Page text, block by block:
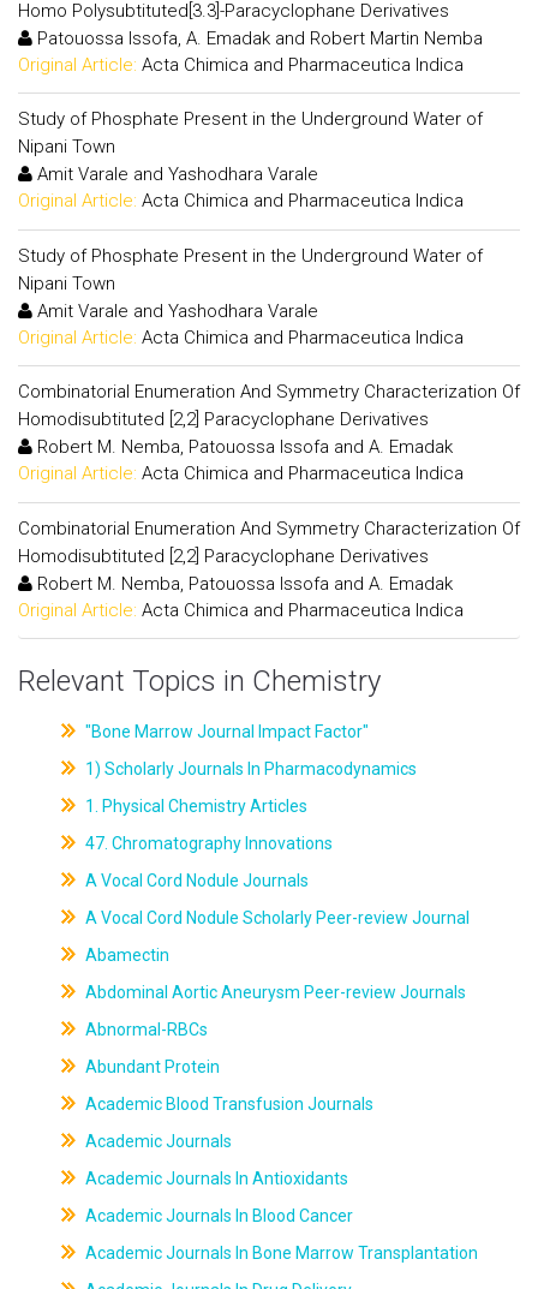
Homo Polysubtituted[3.3]-Paracyclophane Derivatives
Patouossa Issofa, A. Emadak and Robert Martin Nemba
Original Article: Acta Chimica and Pharmaceutica Indica
Study of Phosphate Present in the Underground Water of
Nipani Town
Amit Varale and Yashodhara Varale
Original Article: Acta Chimica and Pharmaceutica Indica
Study of Phosphate Present in the Underground Water of
Nipani Town
Amit Varale and Yashodhara Varale
Original Article: Acta Chimica and Pharmaceutica Indica
Combinatorial Enumeration And Symmetry Characterization Of
Homodisubtituted [2,2] Paracyclophane Derivatives
Robert M. Nemba, Patouossa Issofa and A. Emadak
Original Article: Acta Chimica and Pharmaceutica Indica
Combinatorial Enumeration And Symmetry Characterization Of
Homodisubtituted [2,2] Paracyclophane Derivatives
Robert M. Nemba, Patouossa Issofa and A. Emadak
Original Article: Acta Chimica and Pharmaceutica Indica
Relevant Topics in Chemistry
"Bone Marrow Journal Impact Factor"
1) Scholarly Journals In Pharmacodynamics
1. Physical Chemistry Articles
47. Chromatography Innovations
A Vocal Cord Nodule Journals
A Vocal Cord Nodule Scholarly Peer-review Journal
Abamectin
Abdominal Aortic Aneurysm Peer-review Journals
Abnormal-RBCs
Abundant Protein
Academic Blood Transfusion Journals
Academic Journals
Academic Journals In Antioxidants
Academic Journals In Blood Cancer
Academic Journals In Bone Marrow Transplantation